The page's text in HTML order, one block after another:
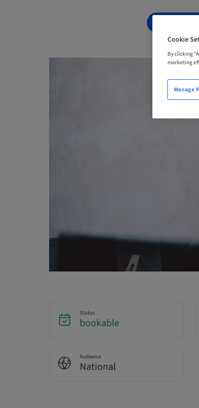
Status
bookable
Audience
National
Cookie
By clicking
marketing
Manage